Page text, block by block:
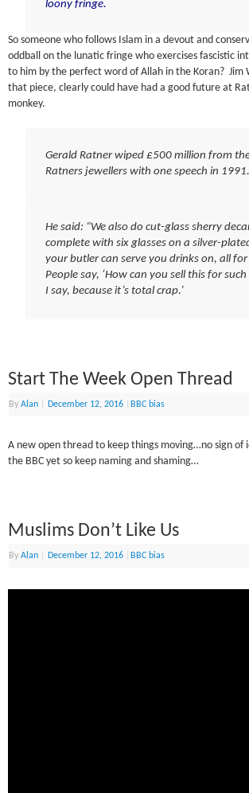
loony fringe.
So someone who follows Islam in a devout and
oddball on the lunatic fringe who exercises fascistic
to him by the perfect word of Allah in the Koran?
that piece, clearly could have had a good future at
monkey.
Gerald Ratner wiped £500 million from
Ratners jewellers with one speech in 1991.
He said: “We also do cut-glass sherry
complete with six glasses on a silver-
your butler can serve you drinks on, all
People say, ‘How can you sell this for such
I say, because it’s total crap.’
Start The Week Open Thread
ByAlan December 12, 2016 |BBC bias
A new open thread to keep things moving…no sign of
the BBC yet so keep naming and shaming…
Muslims Don’t Like Us
ByAlan December 12, 2016 BBC bias